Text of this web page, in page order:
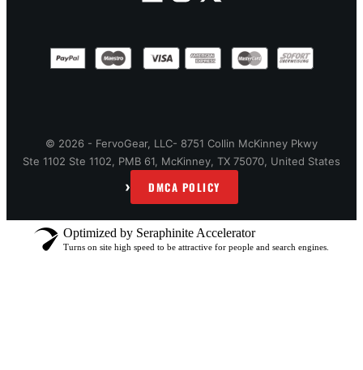
© 2026 - FervoGear, LLC- 8751 Collin McKinney Pkwy
Ste 1102 Ste 1102, PMB 61, McKinney, TX 75070, United States
› DMCA POLICY
Optimized by Seraphinite Accelerator
Turns on site high speed to be attractive for people and search engines.